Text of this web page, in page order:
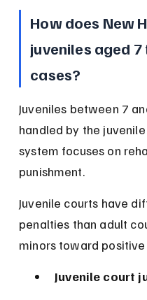
How does New
juveniles aged
cases?
Juveniles between 7
handled by the
system focuses on
punishment.
Juvenile courts have
penalties than adult
minors toward
Juvenile court